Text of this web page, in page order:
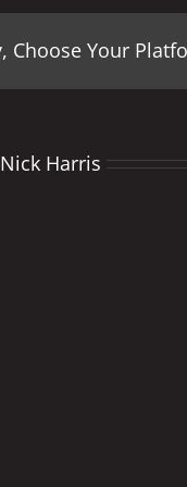
Choose Your
Nick Harris